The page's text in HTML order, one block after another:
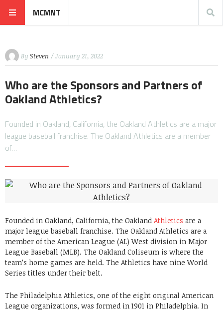
MCMNT
By Steven / January 21, 2022
Who are the Sponsors and Partners of
Oakland Athletics?
Founded in Oakland, California, the Oakland Athletics are a major
league baseball franchise. The Oakland Athletics are a member
of…
Founded in Oakland, California, the Oakland Athletics are a
major league baseball franchise. The Oakland Athletics are a
member of the American League (AL) West division in Major
League Baseball (MLB). The Oakland Coliseum is where the
team’s home games are held. The Athletics have nine World
Series titles under their belt.
The Philadelphia Athletics, one of the eight original American
League organizations, was formed in 1901 in Philadelphia. In